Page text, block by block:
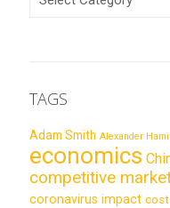
TAGS
Adam Smith Alexander
economics
competitive
coronavirus impact cost